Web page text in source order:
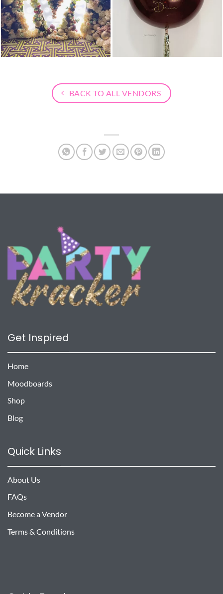
BACK TO ALL VENDORS
Get Inspired
Home
Moodboards
Shop
Blog
Quick Links
About Us
FAQs
Become a Vendor
Terms & Conditions